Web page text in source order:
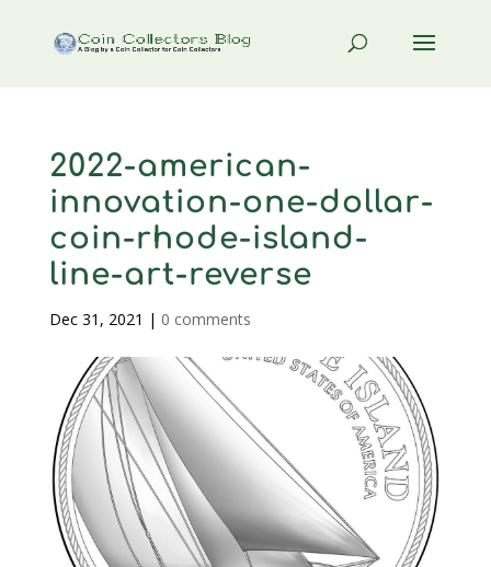
2022-american-
innovation-one-dollar-
coin-rhode-island-
line-art-reverse
Dec 31, 2021 | 0 comments